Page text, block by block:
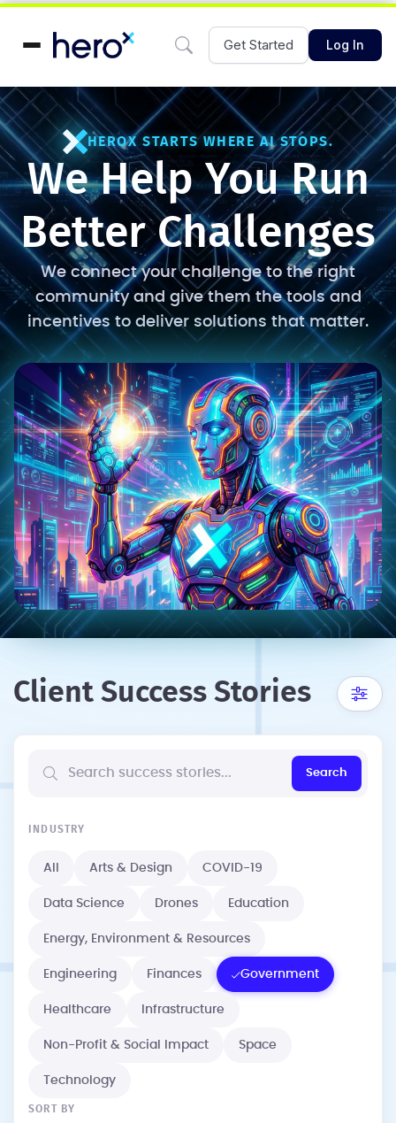
Get Started Log In
HEROX STARTS WHERE AI STOPS.
We Help You Run
Better Challenges
We connect your challenge to the right
community and give them the tools and
incentives to deliver solutions that matter.
Client Success Stories
Search
INDUSTRY
All Arts & Design COVID-19
Data Science Drones Education
Energy, Environment & Resources
Engineering Finances Government
Healthcare Infrastructure
Non-Profit & Social Impact Space
Technology
SORT BY